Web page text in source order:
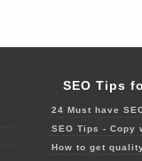
SEO Tips
24 Must have
SEO Tips - Copy
How to get